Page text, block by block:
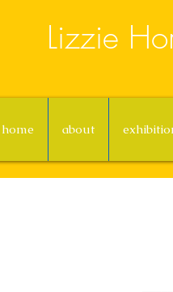
Lizzie
home about